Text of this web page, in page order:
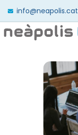
info@neapolis.cat